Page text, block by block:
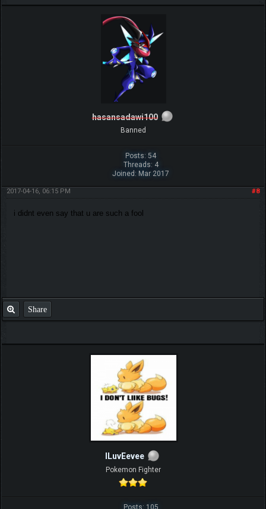
hasansadawi100
Banned
Posts: 54
Threads: 4
Joined: Mar 2017
#8
2017-04-16, 06:15 PM
i didnt even say that u are such a fool
Share
ILuvEevee
Pokemon Fighter
Posts: 105